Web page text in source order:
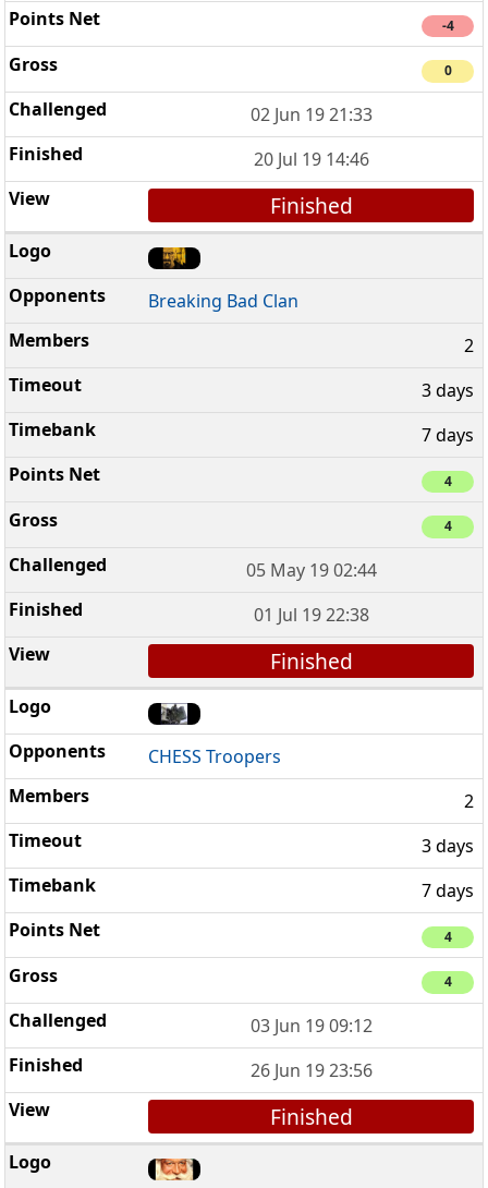
-4
0
02 Jun 19 21:33
20 Jul 19 14:46
Finished
Breaking Bad Clan
2
3 days
7 days
4
4
05 May 19 02:44
01 Jul 19 22:38
Finished
CHESS Troopers
2
3 days
7 days
4
4
03 Jun 19 09:12
26 Jun 19 23:56
Finished